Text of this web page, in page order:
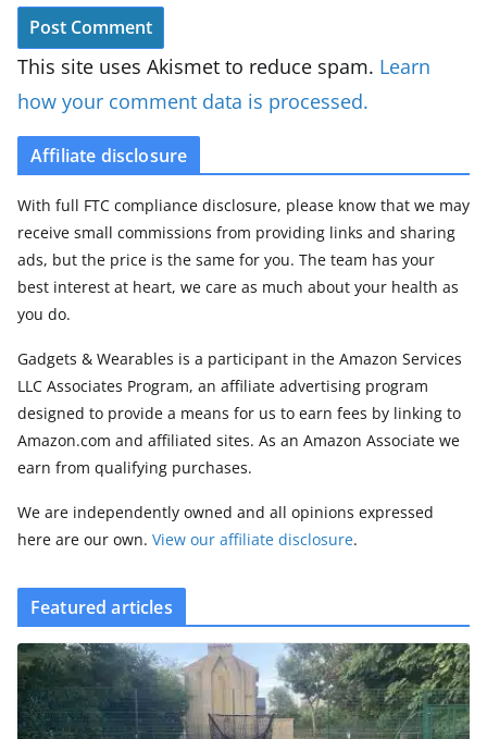
This site uses Akismet to reduce spam. Learn
how your comment data is processed.
Affiliate disclosure
With full FTC compliance disclosure, please know that we may
receive small commissions from providing links and sharing
ads, but the price is the same for you. The team has your
best interest at heart, we care as much about your health as
you do.
Gadgets & Wearables is a participant in the Amazon Services
LLC Associates Program, an affiliate advertising program
designed to provide a means for us to earn fees by linking to
Amazon.com and affiliated sites. As an Amazon Associate we
earn from qualifying purchases.
We are independently owned and all opinions expressed
here are our own. View our affiliate disclosure.
Featured articles